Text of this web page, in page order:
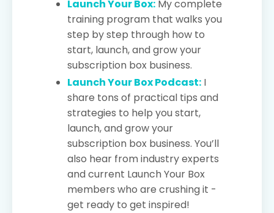
Launch Your Box: My complete
training program that walks you
step by step through how to
start, launch, and grow your
subscription box business.
Launch Your Box Podcast: I
share tons of practical tips and
strategies to help you start,
launch, and grow your
subscription box business. You’ll
also hear from industry experts
and current Launch Your Box
members who are crushing it -
get ready to get inspired!